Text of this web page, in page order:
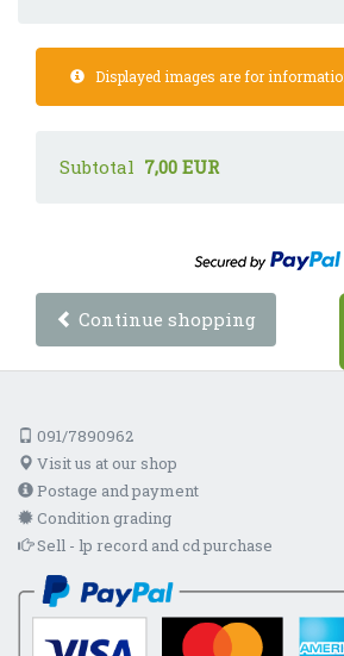
Displayed images are for
Subtotal 7,00 EUR
Continue shopping
091/7890962
Visit us at our shop
Postage and payment
Condition grading
Sell - lp record and cd purchase